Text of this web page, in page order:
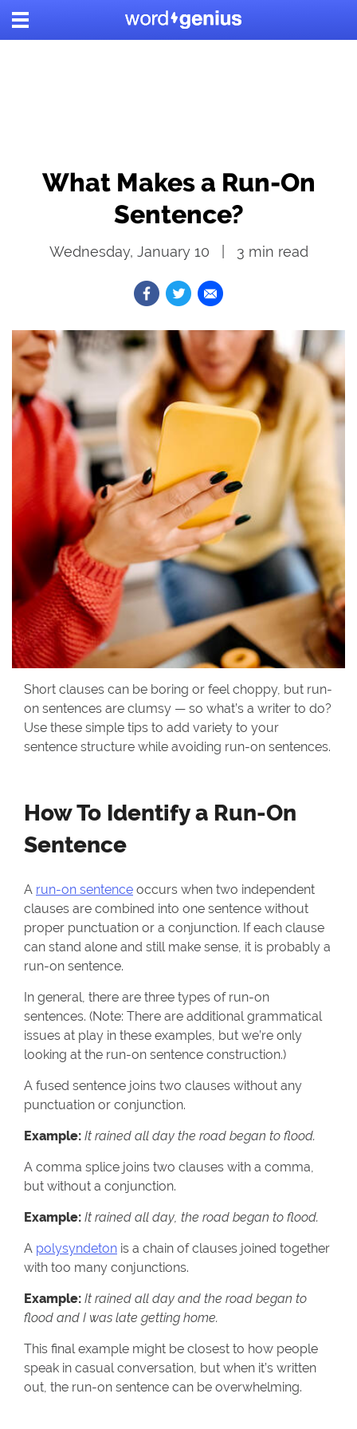
What Makes a Run-On
Sentence?
Wednesday, January 10 3 min read
Short clauses can be boring or feel choppy, but run-
on sentences are clumsy — so what’s a writer to do?
Use these simple tips to add variety to your
sentence structure while avoiding run-on sentences.
How To Identify a Run-On
Sentence
A run-on sentence occurs when two independent
clauses are combined into one sentence without
proper punctuation or a conjunction. If each clause
can stand alone and still make sense, it is probably a
run-on sentence.
In general, there are three types of run-on
sentences. (Note: There are additional grammatical
issues at play in these examples, but we’re only
looking at the run-on sentence construction.)
A fused sentence joins two clauses without any
punctuation or conjunction.
Example: It rained all day the road began to flood.
A comma splice joins two clauses with a comma,
but without a conjunction.
Example: It rained all day, the road began to flood.
A polysyndeton is a chain of clauses joined together
with too many conjunctions.
Example: It rained all day and the road began to
flood and I was late getting home.
This final example might be closest to how people
speak in casual conversation, but when it’s written
out, the run-on sentence can be overwhelming.